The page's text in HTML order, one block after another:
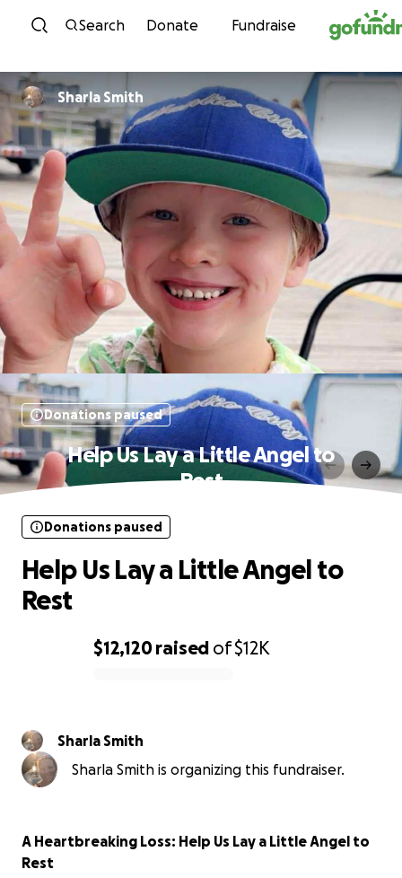
Skip to content
Search Donate Fundraise
Sharla Smith
Donations paused
Help Us Lay a Little Angel to
Rest
$12,120raised of$12K
Donations paused
Help Us Lay a Little Angel to
Rest
Sharla Smith
Sharla Smith is organizing this fundraiser.
A Heartbreaking Loss: Help Us Lay a Little Angel to
Rest